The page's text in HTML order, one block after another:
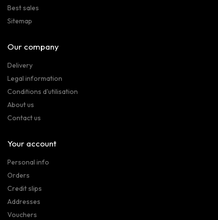
Best sales
Sitemap
Our company
Delivery
Legal information
Conditions d'utilisation
About us
Contact us
Your account
Personal info
Orders
Credit slips
Addresses
Vouchers